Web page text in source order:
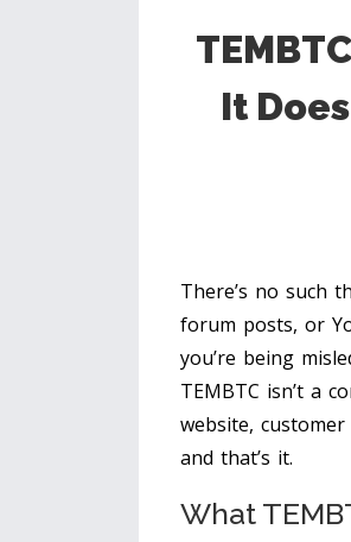
It
There’s no such
forum posts, or
you’re being
TEMBTC isn’t a
website,
and that’s it.
What